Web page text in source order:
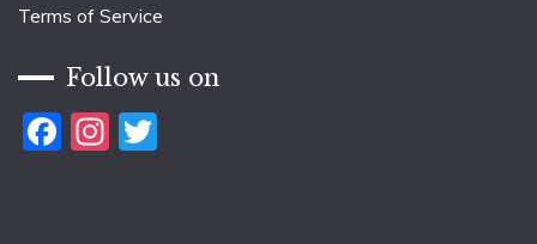
Terms of Service
Follow us on
Facebook
Instagram